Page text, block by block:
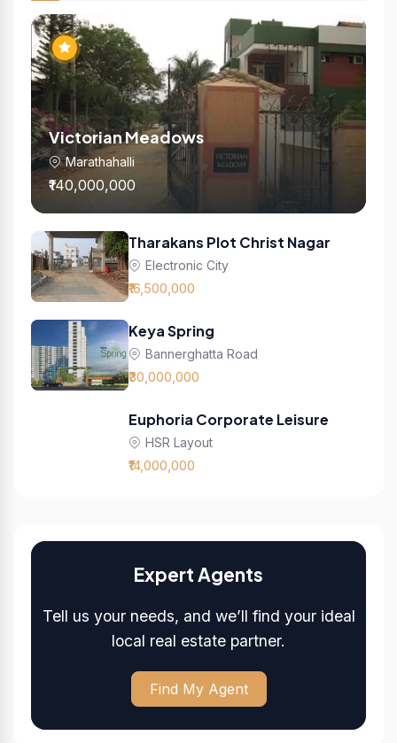
Victorian Meadows
Marathahalli
₹140,000,000
Tharakans Plot Christ Nagar
Electronic City
₹16,500,000
Keya Spring
Bannerghatta Road
₹30,000,000
Euphoria Corporate Leisure
HSR Layout
₹14,000,000
Expert Agents
Tell us your needs, and we’ll find your ideal
local real estate partner.
Find My Agent